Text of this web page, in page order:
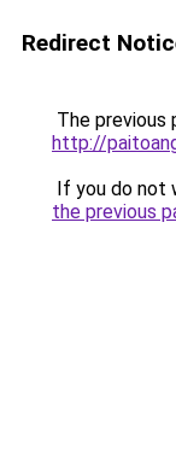
Redirect
The previous
http://
If you do not
the previous